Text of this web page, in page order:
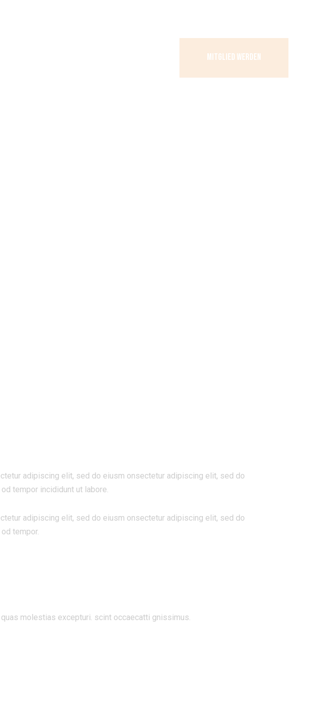
MITGLIED WERDEN
adipiscing elit, sed do eiusm onsectetur adipiscing elit, sed do
tempor incididunt ut labore.
adipiscing elit, sed do eiusm onsectetur adipiscing elit, sed do
tempor.
molestias excepturi. scint occaecatti gnissimus.